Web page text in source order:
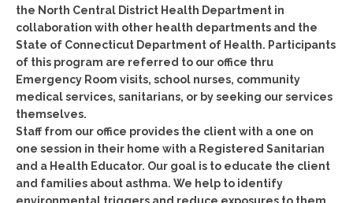
the North Central District Health Department in
collaboration with other health departments and the
State of Connecticut Department of Health. Participants
of this program are referred to our office thru
Emergency Room visits, school nurses, community
medical services, sanitarians, or by seeking our services
themselves.
Staff from our office provides the client with a one on
one session in their home with a Registered Sanitarian
and a Health Educator. Our goal is to educate the client
and families about asthma. We help to identify